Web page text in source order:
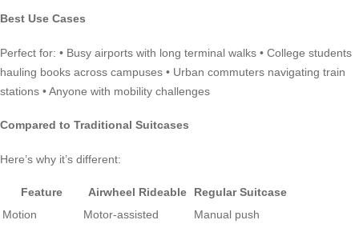
Best Use Cases
Perfect for: • Busy airports with long terminal walks • College students
hauling books across campuses • Urban commuters navigating train
stations • Anyone with mobility challenges
Compared to Traditional Suitcases
Here’s why it’s different:
Feature Airwheel Rideable
Regular Suitcase
Motion
Motor-assisted
Manual push